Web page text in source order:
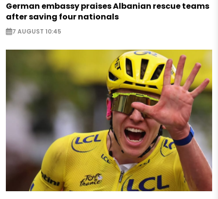
German embassy praises Albanian rescue teams
after saving four nationals
7 AUGUST 10:45